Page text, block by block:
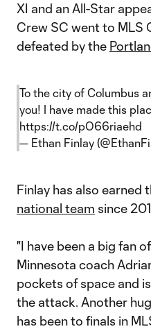
XI and an All-Star
Crew SC went to MLS
defeated by the
To the city of Columbus
you! I have made this
https://t.co/pO66riaehd
— Ethan Finlay
Finlay has also earned
national team since
"I have been a big fan
Minnesota coach
pockets of space and
the attack. Another
has been to finals in